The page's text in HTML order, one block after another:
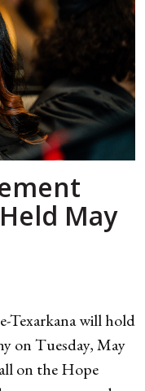
May
Texarkana will hold
on Tuesday, May
on the Hope